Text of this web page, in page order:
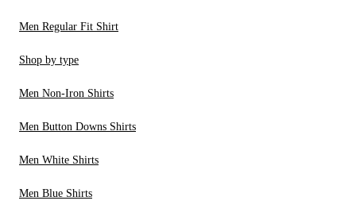
Men Regular Fit Shirt
Shop by type
Men Non-Iron Shirts
Men Button Downs Shirts
Men White Shirts
Men Blue Shirts